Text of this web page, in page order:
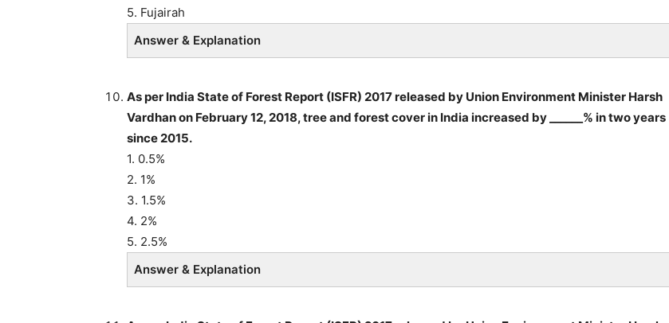
5. Fujairah
Answer & Explanation
As per India State of Forest Report (ISFR) 2017 released by Union Environment Minister Harsh
Vardhan on February 12, 2018, tree and forest cover in India increased by ______% in two years
since 2015.
1. 0.5%
2. 1%
3. 1.5%
4. 2%
5. 2.5%
Answer & Explanation